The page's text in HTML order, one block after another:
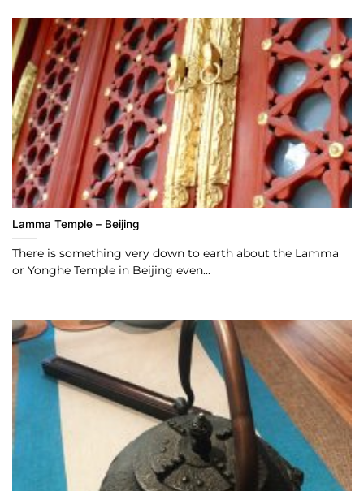
Lamma Temple – Beijing
There is something very down to earth about the Lamma
or Yonghe Temple in Beijing even...